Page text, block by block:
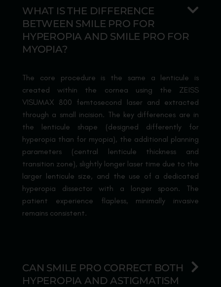
WHAT IS THE DIFFERENCE
BETWEEN SMILE PRO FOR
HYPEROPIA AND SMILE PRO FOR
MYOPIA?
The core procedure is the same a lenticule is
created within the cornea using the ZEISS
VISUMAX 800 femtosecond laser and extracted
through a small incision. The key differences are in
the lenticule shape (designed differently for
hyperopia than for myopia), the additional planning
parameters (central lenticule thickness and
transition zone), slightly longer laser time due to the
larger lenticule size, and the use of a dedicated
hyperopia dissector with a longer spoon. The
patient experience flapless, minimally invasive
remains consistent.
CAN SMILE PRO CORRECT BOTH
HYPEROPIA AND ASTIGMATISM